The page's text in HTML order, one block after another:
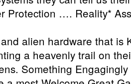
Protection …. Reality*
alien hardware that is
a heavenly trail on
Something